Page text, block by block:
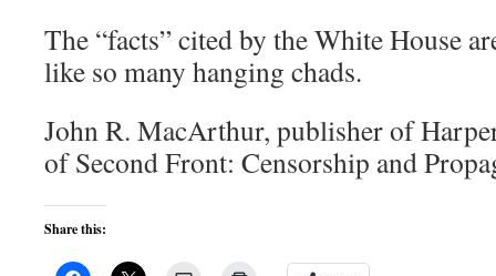
The “facts” cited by the White House
like so many hanging chads.
John R. MacArthur, publisher of
of Second Front: Censorship and
Share this: